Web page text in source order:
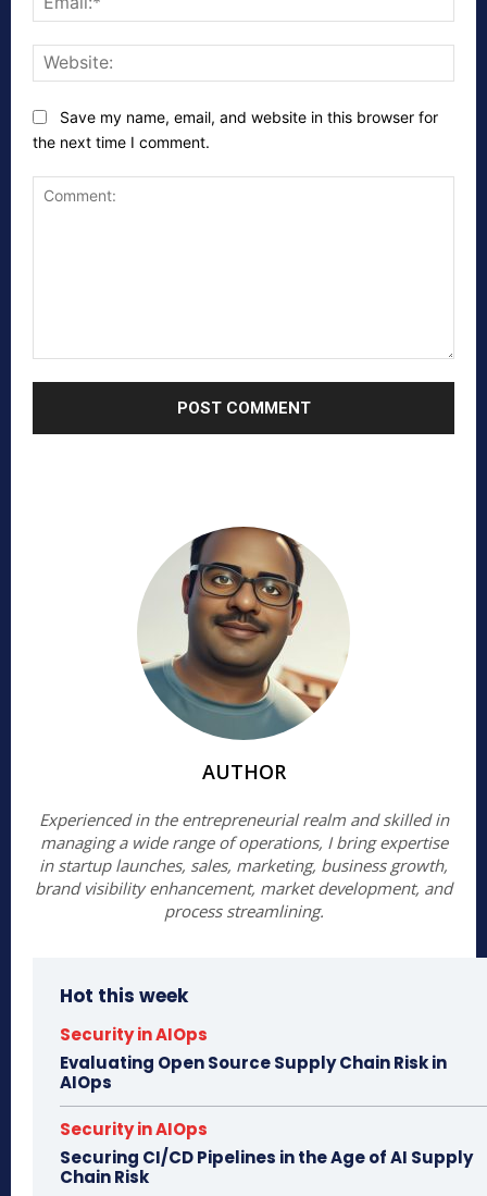
Save my name, email, and website in this browser for
the next time I comment.
AUTHOR
Experienced in the entrepreneurial realm and skilled in
managing a wide range of operations, I bring expertise
in startup launches, sales, marketing, business growth,
brand visibility enhancement, market development, and
process streamlining.
Hot this week
Security in AIOps
Evaluating Open Source Supply Chain Risk in
AIOps
Security in AIOps
Securing CI/CD Pipelines in the Age of AI Supply
Chain Risk